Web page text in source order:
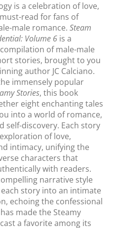
is a celebration of love,
read for fans of
male romance.Steam
Volume 6 is a
of male-male
stories, brought to you
author JC Calciano.
immensely popular
Stories, this book
eight enchanting tales
into a world of romance,
self-discovery. Each story
of love,
intimacy, unifying the
characters that
with readers.
narrative style
story into an intimate
echoing the confessional
made the Steamy
a favorite among its